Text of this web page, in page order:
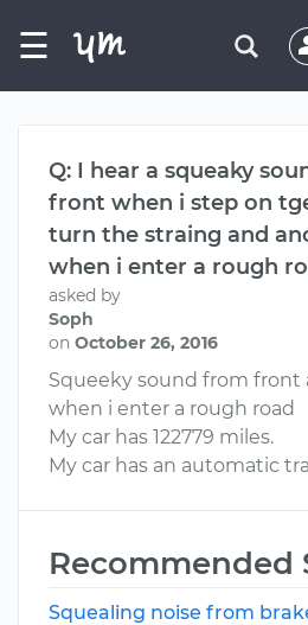
☰
Q: I hear a squeaky
front when i step on
turn the straing and
when i enter a rough
asked by
Soph
on October 26, 2016
Squeeky sound from front
when i enter a rough road
My car has 122779 miles.
My car has an automatic
Recommended
Squealing noise from